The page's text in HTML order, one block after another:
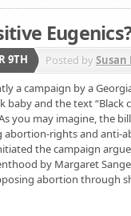
9TH Posted by
a campaign by a
baby and the text “Black
you may imagine, the
abortion-rights and
the campaign
by Margaret
abortion through